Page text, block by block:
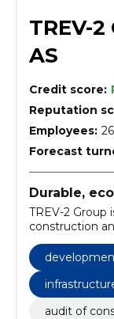
TREV-2
AS
Credit score:
Reputation
Employees:
Forecast
Durable,
TREV-2 Group
construction
audit of